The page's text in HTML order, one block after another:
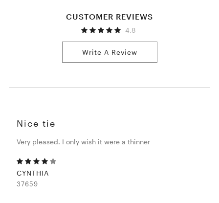
CUSTOMER REVIEWS
4.8
Write A Review
Nice tie
Very pleased. I only wish it were a thinner
CYNTHIA
37659